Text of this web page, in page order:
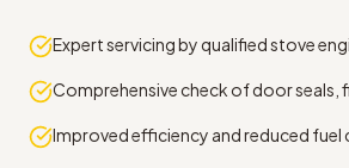
Expert servicing by qualified stove
Comprehensive check of door seals,
Improved efficiency and reduced